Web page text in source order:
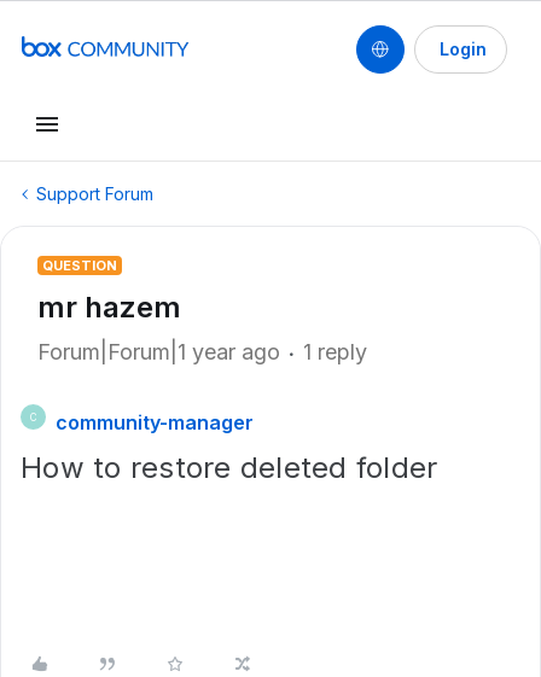
Login
Support Forum
QUESTION
mr hazem
Forum|Forum|1 year ago 1 reply
C community-manager
How to restore deleted folder